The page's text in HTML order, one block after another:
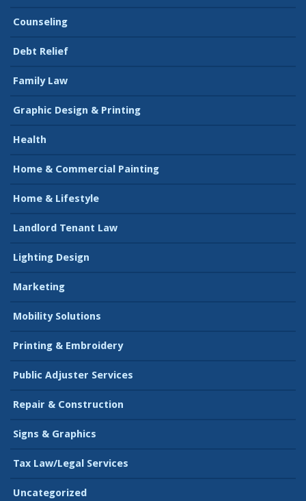
Counseling
Debt Relief
Family Law
Graphic Design & Printing
Health
Home & Commercial Painting
Home & Lifestyle
Landlord Tenant Law
Lighting Design
Marketing
Mobility Solutions
Printing & Embroidery
Public Adjuster Services
Repair & Construction
Signs & Graphics
Tax Law/Legal Services
Uncategorized